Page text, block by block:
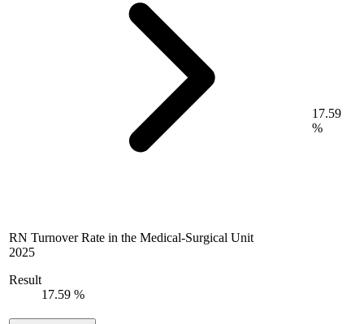
RN Turnover Rate in the Medical-Surgical Unit
2025
Result
17.59 %
17.59
%